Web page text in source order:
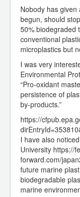
Nobody has
begun, should
50% biodegraded
conventional
microplastics but
I was very
Environmental
“Pro-oxidant
persistence of
by-products.”
https://
I have also
University https://
forward.com/
future marine
biodegradable
marine